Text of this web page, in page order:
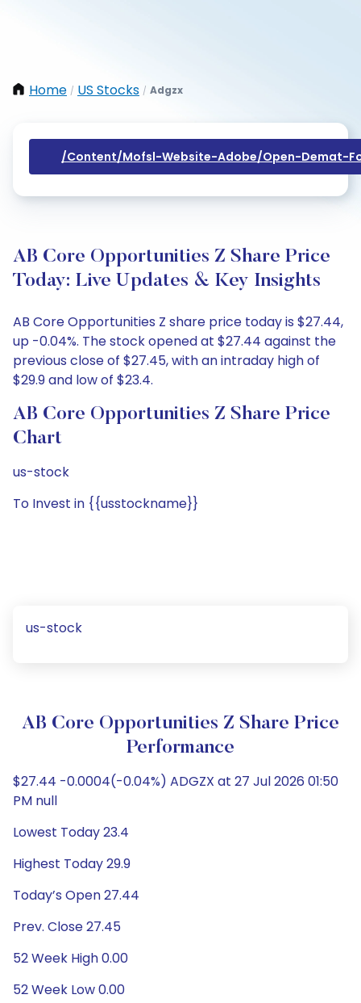
Home / US Stocks / Adgzx
/content/mofsl-Website-Adobe/open-Demat-
AB Core Opportunities Z Share Price
Today: Live Updates & Key Insights
AB Core Opportunities Z share price today is $27.44,
up -0.04%. The stock opened at $27.44 against the
previous close of $27.45, with an intraday high of
$29.9 and low of $23.4.
AB Core Opportunities Z Share Price
Chart
us-stock
To Invest in {{usstockname}}
us-stock
AB Core Opportunities Z Share Price
Performance
$27.44 -0.0004(-0.04%) ADGZX at 27 Jul 2026 01:50
PM null
Lowest Today 23.4
Highest Today 29.9
Today’s Open 27.44
Prev. Close 27.45
52 Week High 0.00
52 Week Low 0.00